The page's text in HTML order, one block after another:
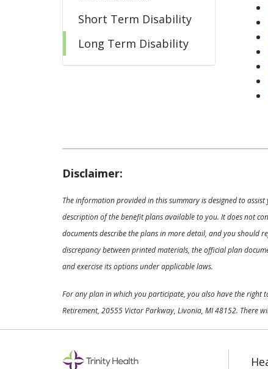
Short Term Disability
Long Term Disability
Disclaimer:
The information provided in this summary is designed to
description of the benefit plans available to you. It does not
documents describe the plans in more detail, and you should
discrepancy between printed materials, the official plan
and exercise its options under applicable laws.
For any plan in which you participate, you also have the
Retirement, 20555 Victor Parkway, Livonia, MI 48152. There